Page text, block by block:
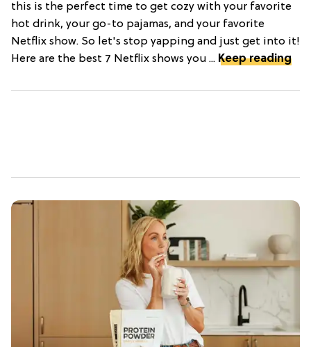
this is the perfect time to get cozy with your favorite
hot drink, your go-to pajamas, and your favorite
Netflix show. So let's stop yapping and just get into it!
Here are the best 7 Netflix shows you ... Keep reading